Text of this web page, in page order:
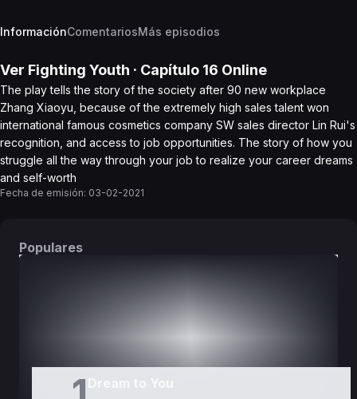
InformaciónComentariosMás episodios
Ver Fighting Youth · Capítulo 16 Online
The play tells the story of the society after 90 new workplace
Zhang Xiaoyu, because of the extremely high sales talent won
international famous cosmetics company SW sales director Lin Rui's
recognition, and access to job opportunities. The story of how you
struggle all the way through your job to realize your career dreams
and self-worth
Fecha de emisión: 03-02-2021
Populares